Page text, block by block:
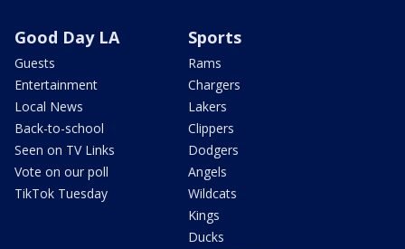
Good Day LA
Guests
Entertainment
Local News
Back-to-school
Seen on TV Links
Vote on our poll
TikTok Tuesday
Sports
Rams
Chargers
Lakers
Clippers
Dodgers
Angels
Wildcats
Kings
Ducks